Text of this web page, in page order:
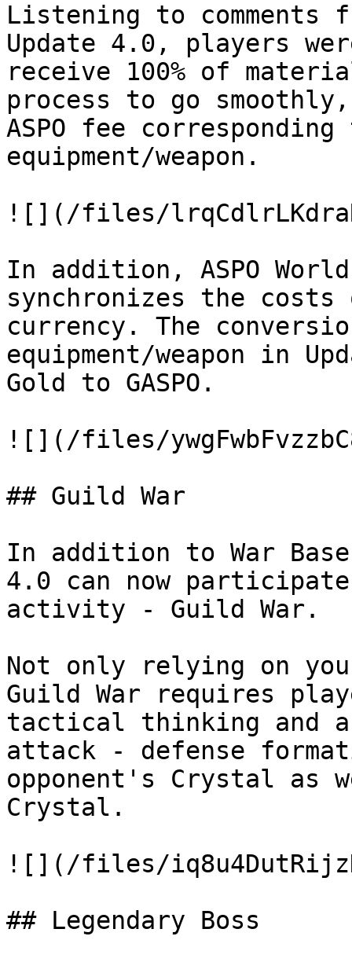
Listening to comments
Update 4.0, players
receive 100% of
process to go
ASPO fee
equipment/weapon.
![](/files/
In addition, ASPO
synchronizes the costs
currency. The
equipment/weapon in
Gold to GASPO.
![](/files/
## Guild War
In addition to War
4.0 can now
activity - Guild War.
Not only relying on
Guild War requires
tactical thinking and
attack - defense
opponent's Crystal as
Crystal.
![](/files/
## Legendary Boss